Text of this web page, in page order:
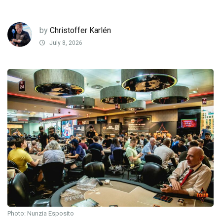
by Christoffer Karlén
July 8, 2026
Photo: Nunzia Esposito